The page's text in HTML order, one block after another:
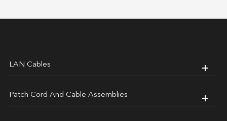
LAN Cables
Patch Cord And Cable Assemblies